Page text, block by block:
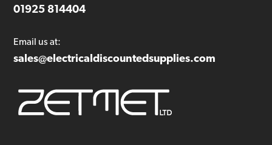
01925 814404
Email us at:
sales@electricaldiscountedsupplies.com